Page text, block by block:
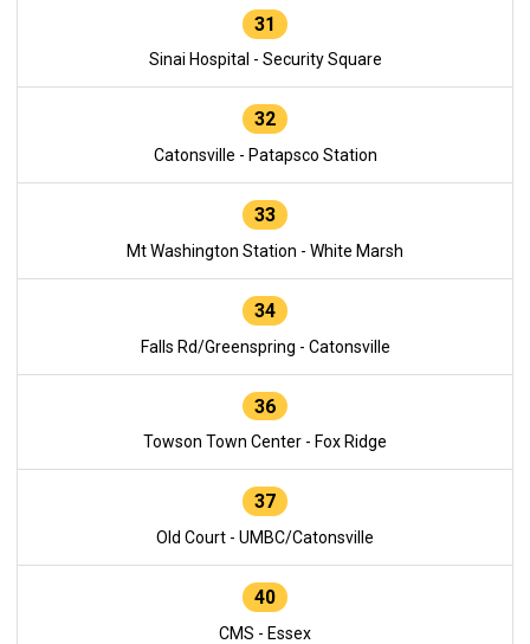
31
Sinai Hospital - Security Square
32
Catonsville - Patapsco Station
33
Mt Washington Station - White Marsh
34
Falls Rd/Greenspring - Catonsville
36
Towson Town Center - Fox Ridge
37
Old Court - UMBC/Catonsville
40
CMS - Essex